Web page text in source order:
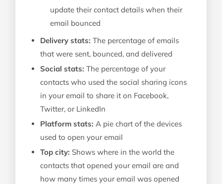
update their contact details when their
email bounced
Delivery stats: The percentage of emails
that were sent, bounced, and delivered
Social stats: The percentage of your
contacts who used the social sharing icons
in your email to share it on Facebook,
Twitter, or LinkedIn
Platform stats: A pie chart of the devices
used to open your email
Top city: Shows where in the world the
contacts that opened your email are and
how many times your email was opened